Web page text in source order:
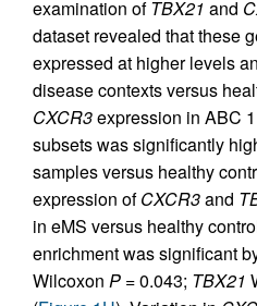
examination ofTBX21 and
dataset revealed that these
expressed at higher levels
disease contexts versus
CXCR3expression in ABC
subsets was significantly
samples versus healthy
expression ofCXCR3and
in eMS versus healthy
enrichment was significant
Wilcoxon P = 0.043; TBX21